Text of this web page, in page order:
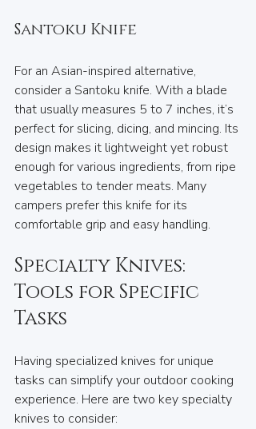
Santoku Knife
For an Asian-inspired alternative,
consider a Santoku knife. With a blade
that usually measures 5 to 7 inches, it’s
perfect for slicing, dicing, and mincing. Its
design makes it lightweight yet robust
enough for various ingredients, from ripe
vegetables to tender meats. Many
campers prefer this knife for its
comfortable grip and easy handling.
Specialty Knives:
Tools for Specific
Tasks
Having specialized knives for unique
tasks can simplify your outdoor cooking
experience. Here are two key specialty
knives to consider: